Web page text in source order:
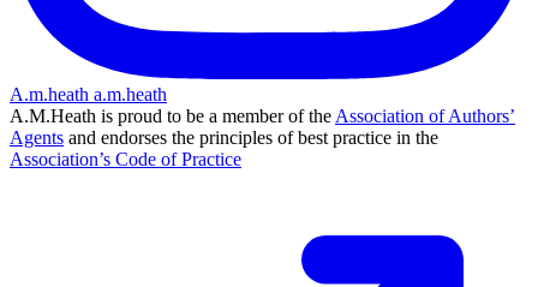
A.m.heath a.m.heath
A.M.Heath is proud to be a member of the Association of Authors’
Agents and endorses the principles of best practice in the
Association’s Code of Practice